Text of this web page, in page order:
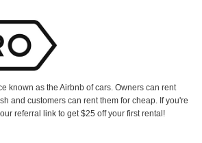
known as the Airbnb of cars. Owners can rent
and customers can rent them for cheap. If you're
referral link to get $25 off your first rental!